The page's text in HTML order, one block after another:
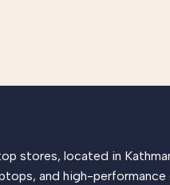
stores, located in
and high-performance